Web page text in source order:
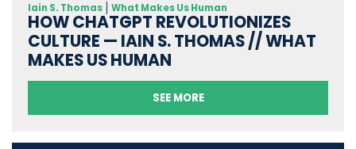
Iain S. Thomas What Makes Us Human
HOW CHATGPT REVOLUTIONIZES
CULTURE — IAIN S. THOMAS // WHAT
MAKES US HUMAN
SEE MORE